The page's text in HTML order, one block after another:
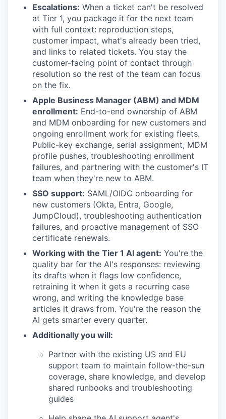
Escalations: When a ticket can't be resolved
at Tier 1, you package it for the next team
with full context: reproduction steps,
customer impact, what's already been tried,
and links to related tickets. You stay the
customer-facing point of contact through
resolution so the rest of the team can focus
on the fix.
Apple Business Manager (ABM) and MDM
enrollment: End-to-end ownership of ABM
and MDM onboarding for new customers and
ongoing enrollment work for existing fleets.
Public-key exchange, serial assignment, MDM
profile pushes, troubleshooting enrollment
failures, and partnering with the customer's IT
team when they're new to ABM.
SSO support: SAML/OIDC onboarding for
new customers (Okta, Entra, Google,
JumpCloud), troubleshooting authentication
failures, and proactive management of SSO
certificate renewals.
Working with the Tier 1 AI agent: You're the
quality bar for the AI's responses: reviewing
its drafts when it flags low confidence,
retraining it when it gets a recurring case
wrong, and writing the knowledge base
articles it draws from. You're the reason the
AI gets smarter every quarter.
Additionally you will:
Partner with the existing US and EU
support team to maintain follow-the-sun
coverage, share knowledge, and develop
shared runbooks and troubleshooting
guides